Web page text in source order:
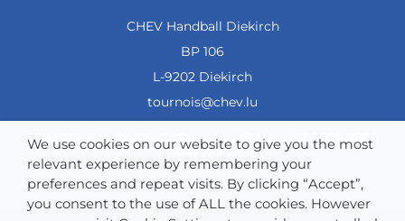
42 - 43
3
0
0
CHEV Handball Diekirch
BP 106
L-9202 Diekirch
tournois@chev.lu
COMPTE BANCAIRE: CCRALULL - IBAN LU57 0099 7800
We use cookies on our website to give you the most
relevant experience by remembering your
preferences and repeat visits. By clicking “Accept”,
you consent to the use of ALL the cookies. However